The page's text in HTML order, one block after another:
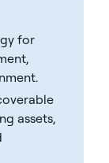
for
assets,